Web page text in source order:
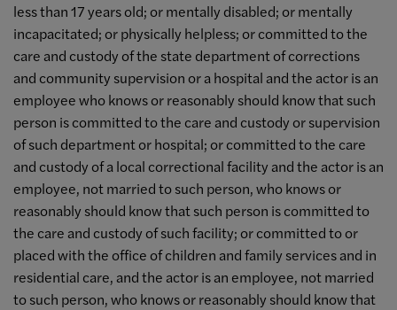
less than 17 years old; or mentally disabled; or mentally
incapacitated; or physically helpless; or committed to the
care and custody of the state department of corrections
and community supervision or a hospital and the actor is an
employee who knows or reasonably should know that such
person is committed to the care and custody or supervision
of such department or hospital; or committed to the care
and custody of a local correctional facility and the actor is an
employee, not married to such person, who knows or
reasonably should know that such person is committed to
the care and custody of such facility; or committed to or
placed with the office of children and family services and in
residential care, and the actor is an employee, not married
to such person, who knows or reasonably should know that